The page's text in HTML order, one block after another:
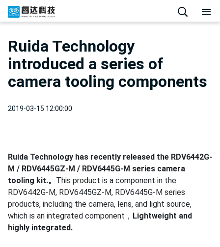
Ruida Technology
introduced a series of
camera tooling components
2019-03-15 12:00:00